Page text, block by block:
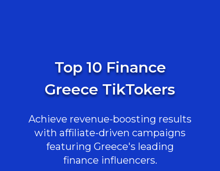
Top 10 Finance
Greece TikTokers
Achieve revenue-boosting results
with affiliate-driven campaigns
featuring Greece's leading
finance influencers.